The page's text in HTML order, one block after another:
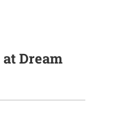
Dream